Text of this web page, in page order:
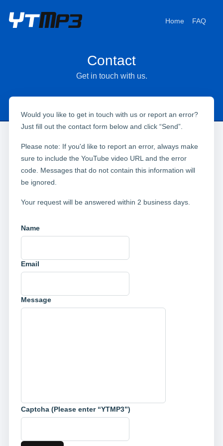
Home FAQ
Contact
Get in touch with us.
Would you like to get in touch with us or report an error?
Just fill out the contact form below and click “Send”.
Please note: If you'd like to report an error, always make
sure to include the YouTube video URL and the error
code. Messages that do not contain this information will
be ignored.
Your request will be answered within 2 business days.
Name
Email
Message
Captcha (Please enter “YTMP3”)